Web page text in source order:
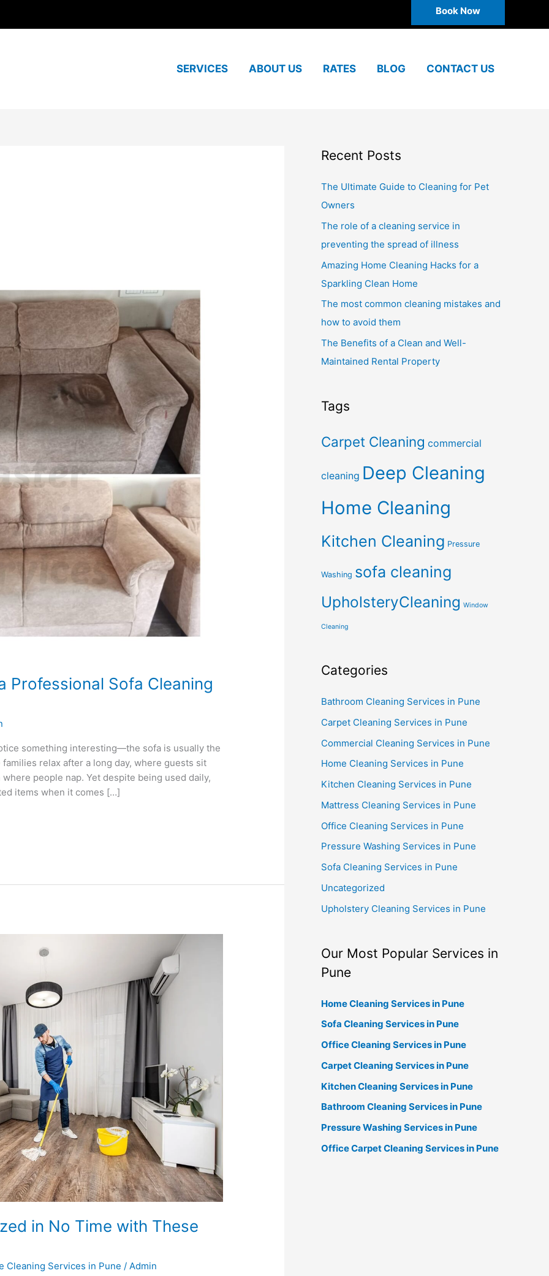
Book Now
SERVICES ABOUT US RATES BLOG CONTACT US
Professional Sofa Cleaning
something interesting—the sofa is usually the
relax after a long day, where guests sit
people nap. Yet despite being used daily,
items when it comes […]
in No Time with These
Cleaning Services in Pune /Admin
Recent Posts
The Ultimate Guide to Cleaning for Pet
Owners
The role of a cleaning service in
preventing the spread of illness
Amazing Home Cleaning Hacks for a
Sparkling Clean Home
The most common cleaning mistakes and
how to avoid them
The Benefits of a Clean and Well-
Maintained Rental Property
Tags
Carpet Cleaning commercial
cleaning Deep Cleaning
Home Cleaning
Kitchen Cleaning Pressure
Washing sofa cleaning
UpholsteryCleaning Window
Cleaning
Categories
Bathroom Cleaning Services in Pune
Carpet Cleaning Services in Pune
Commercial Cleaning Services in Pune
Home Cleaning Services in Pune
Kitchen Cleaning Services in Pune
Mattress Cleaning Services in Pune
Office Cleaning Services in Pune
Pressure Washing Services in Pune
Sofa Cleaning Services in Pune
Uncategorized
Upholstery Cleaning Services in Pune
Our Most Popular Services in
Pune
Home Cleaning Services in Pune
Sofa Cleaning Services in Pune
Office Cleaning Services in Pune
Carpet Cleaning Services in Pune
Kitchen Cleaning Services in Pune
Bathroom Cleaning Services in Pune
Pressure Washing Services in Pune
Office Carpet Cleaning Services in Pune